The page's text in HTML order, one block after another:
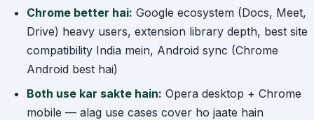
Chrome better hai: Google ecosystem (Docs, Meet,
Drive) heavy users, extension library depth, best site
compatibility India mein, Android sync (Chrome
Android best hai)
Both use kar sakte hain: Opera desktop + Chrome
mobile — alag use cases cover ho jaate hain